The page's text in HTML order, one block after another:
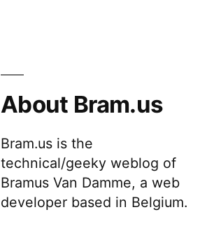
About Bram.us
Bram.us is the
technical/geeky weblog of
Bramus Van Damme, a web
developer based in Belgium.